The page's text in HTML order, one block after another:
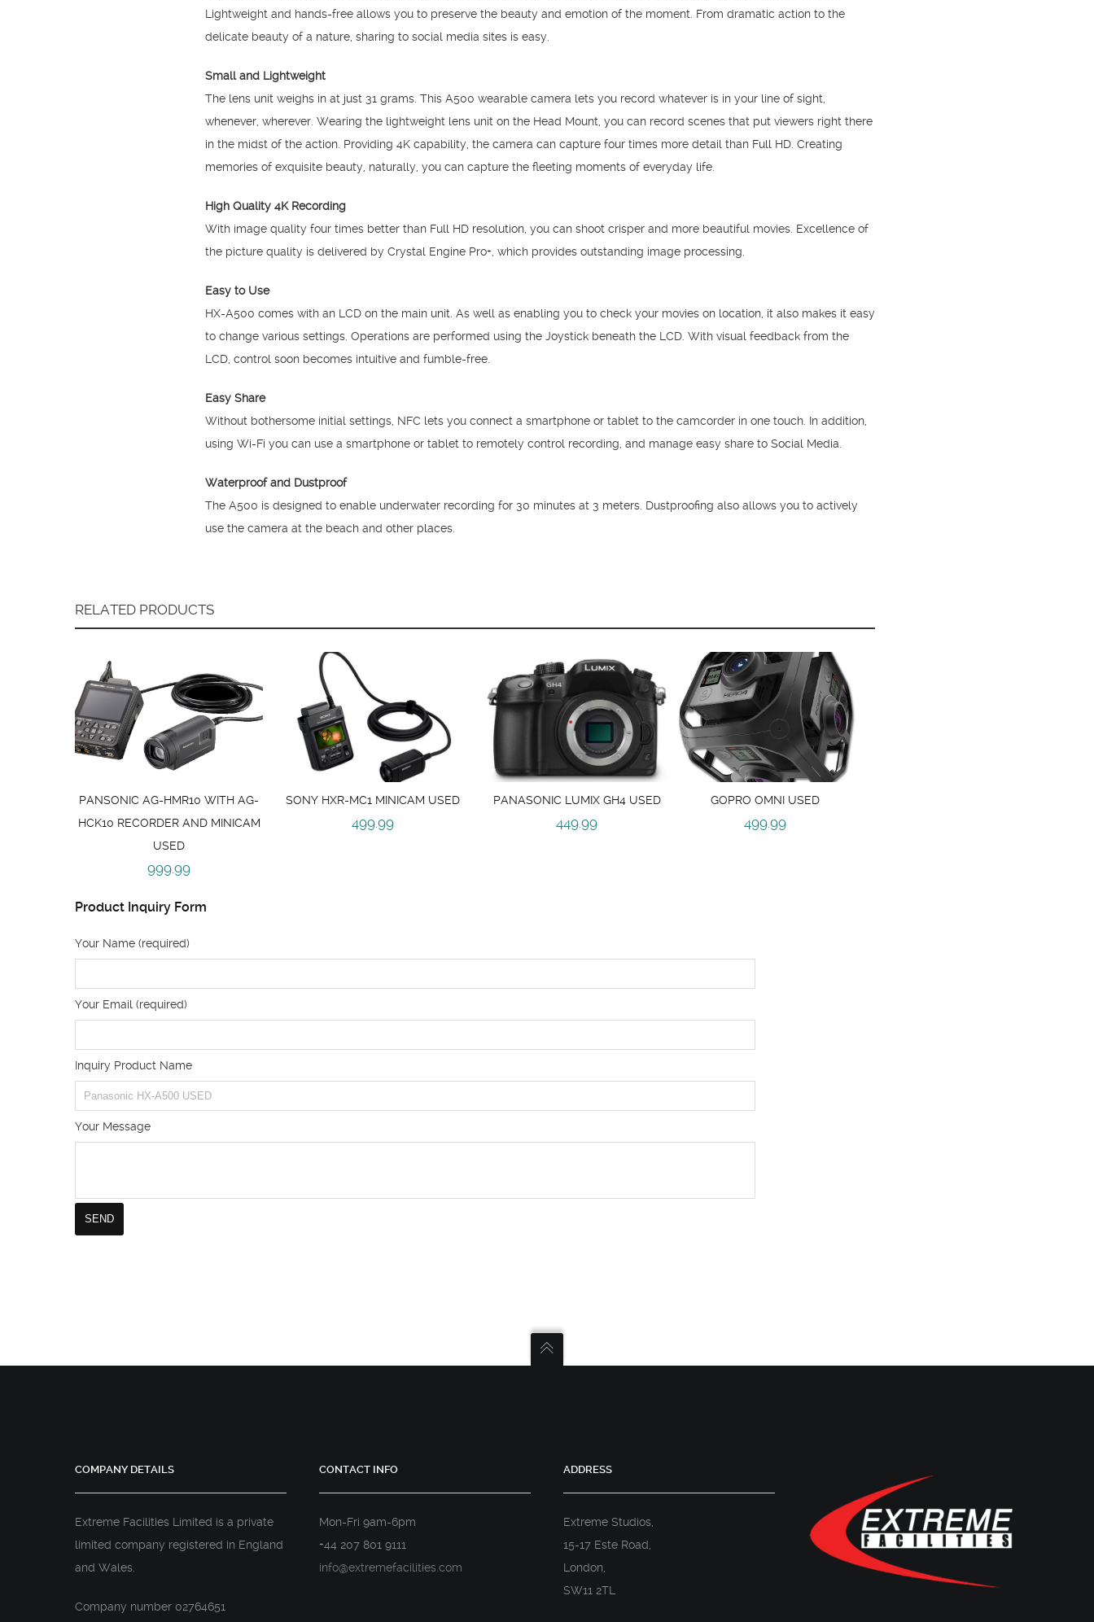
Lightweight and hands-free allows you to preserve the beauty and emotion of the moment. From dramatic action to the
delicate beauty of a nature, sharing to social media sites is easy.
Small and Lightweight
The lens unit weighs in at just 31 grams. This A500 wearable camera lets you record whatever is in your line of sight,
whenever, wherever. Wearing the lightweight lens unit on the Head Mount, you can record scenes that put viewers right there
in the midst of the action. Providing 4K capability, the camera can capture four times more detail than Full HD. Creating
memories of exquisite beauty, naturally, you can capture the fleeting moments of everyday life.
High Quality 4K Recording
With image quality four times better than Full HD resolution, you can shoot crisper and more beautiful movies. Excellence of
the picture quality is delivered by Crystal Engine Pro+, which provides outstanding image processing.
Easy to Use
HX-A500 comes with an LCD on the main unit. As well as enabling you to check your movies on location, it also makes it easy
to change various settings. Operations are performed using the Joystick beneath the LCD. With visual feedback from the
LCD, control soon becomes intuitive and fumble-free.
Easy Share
Without bothersome initial settings, NFC lets you connect a smartphone or tablet to the camcorder in one touch. In addition,
using Wi-Fi you can use a smartphone or tablet to remotely control recording, and manage easy share to Social Media.
Waterproof and Dustproof
The A500 is designed to enable underwater recording for 30 minutes at 3 meters. Dustproofing also allows you to actively
use the camera at the beach and other places.
RELATED PRODUCTS
PANSONIC AG-HMR10 WITH AG-
HCK10 RECORDER AND MINICAM
USED
999.99
SONY HXR-MC1 MINICAM USED
499.99
PANASONIC LUMIX GH4 USED
449.99
GOPRO OMNI USED
499.99
Product Inquiry Form
Your Name (required)
Your Email (required)
Inquiry Product Name
Your Message
COMPANY DETAILS
Extreme Facilities Limited is a private
limited company registered in England
and Wales.
Company number 02764651
CONTACT INFO
Mon-Fri 9am-6pm
+44 207 801 9111
info@extremefacilities.com
ADDRESS
Extreme Studios,
15-17 Este Road,
London,
SW11 2TL